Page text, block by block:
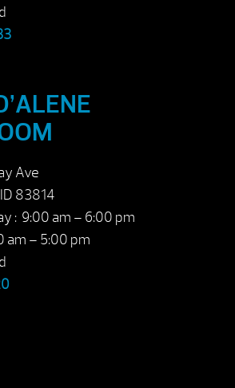
Ave
83814
: 9:00 am – 6:00 pm
am – 5:00 pm